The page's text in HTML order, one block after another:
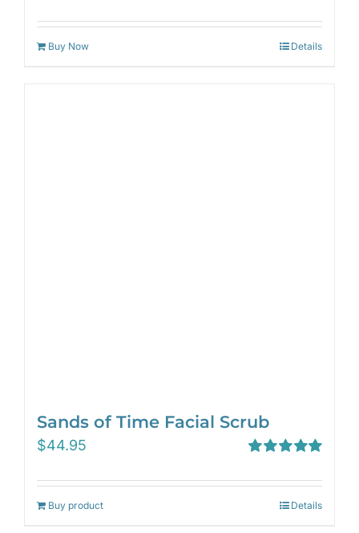
out of 5
Buy Now Details
Sands of Time Facial Scrub
out of 5
$44.95
Buy product Details